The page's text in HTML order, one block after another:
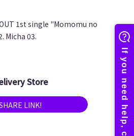
1st single "Momomu no
Micha 03.
Store
LINK!